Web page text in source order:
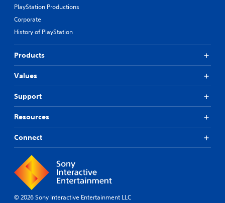
PlayStation Productions
Corporate
History of PlayStation
Products
Values
Support
Resources
Connect
© 2026 Sony Interactive Entertainment LLC